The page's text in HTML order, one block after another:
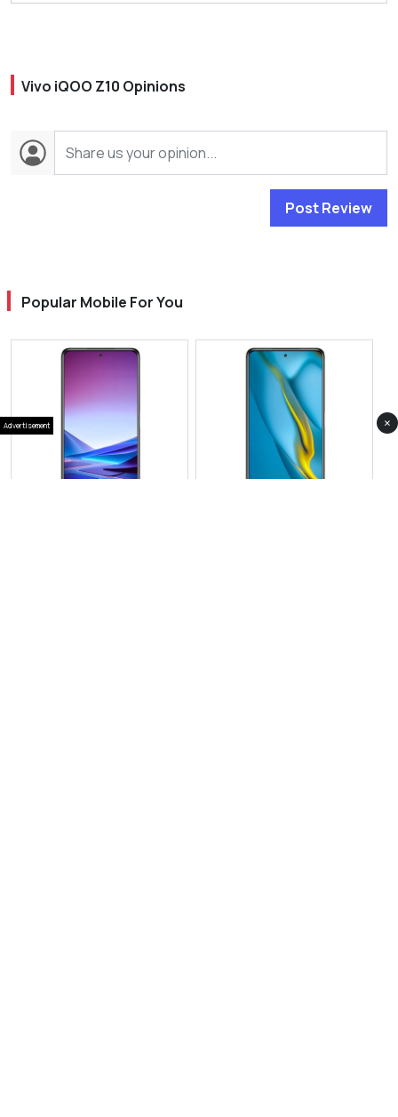
Vivo iQOO Z10 Opinions
Post Review
Popular Mobile For You
Advertisement ×